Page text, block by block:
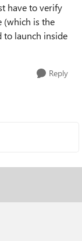
have to verify
(which is the
to launch inside
Reply